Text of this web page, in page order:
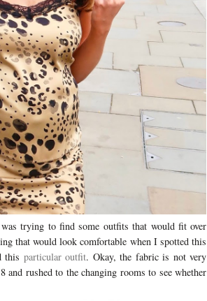
trying to find some outfits that would fit over
that would look comfortable when I spotted this
this particular outfit. Okay, the fabric is not very
rushed to the changing rooms to see whether